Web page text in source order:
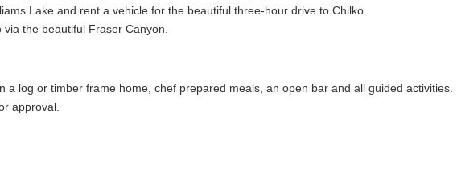
Lake and rent a vehicle for the beautiful three-hour drive to Chilko.
the beautiful Fraser Canyon.
a log or timber frame home, chef prepared meals, an open bar and all guided activities.
approval.